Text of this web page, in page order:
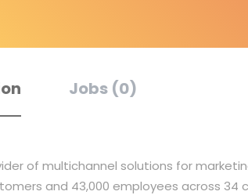
Jobs (0)
of multichannel solutions for
and 43,000 employees across 34